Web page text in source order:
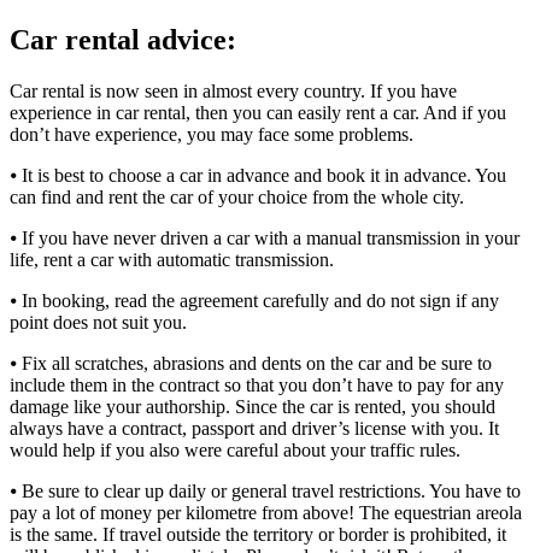
Car rental advice:
Car rental is now seen in almost every country. If you have
experience in car rental, then you can easily rent a car. And if you
don’t have experience, you may face some problems.
⦁ It is best to choose a car in advance and book it in advance. You
can find and rent the car of your choice from the whole city.
⦁ If you have never driven a car with a manual transmission in your
life, rent a car with automatic transmission.
⦁ In booking, read the agreement carefully and do not sign if any
point does not suit you.
⦁ Fix all scratches, abrasions and dents on the car and be sure to
include them in the contract so that you don’t have to pay for any
damage like your authorship. Since the car is rented, you should
always have a contract, passport and driver’s license with you. It
would help if you also were careful about your traffic rules.
⦁ Be sure to clear up daily or general travel restrictions. You have to
pay a lot of money per kilometre from above! The equestrian areola
is the same. If travel outside the territory or border is prohibited, it